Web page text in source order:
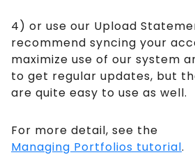
4) or use our Upload
recommend syncing your
maximize use of our system
to get regular updates, but
are quite easy to use as well.
For more detail, see the
Managing Portfolios tutorial.